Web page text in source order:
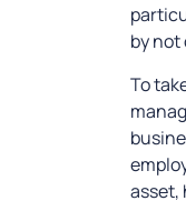
by not
To
asset,